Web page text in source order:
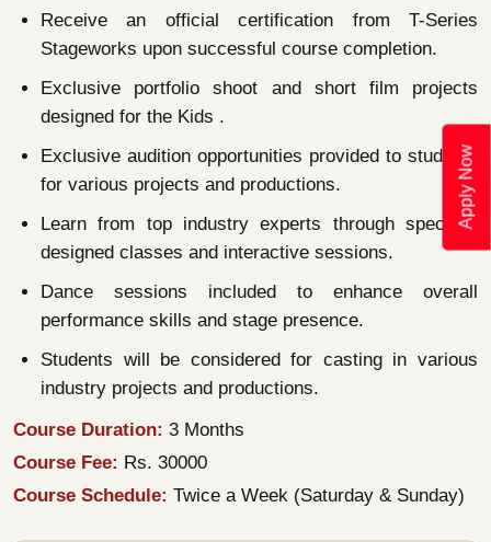
Receive an official certification from T-Series
Stageworks upon successful course completion.
Exclusive portfolio shoot and short film projects
designed for the Kids .
Exclusive audition opportunities provided to students
for various projects and productions.
Learn from top industry experts through specially
designed classes and interactive sessions.
Dance sessions included to enhance overall
performance skills and stage presence.
Students will be considered for casting in various
industry projects and productions.
Course Duration: 3 Months
Course Fee: Rs. 30000
Course Schedule: Twice a Week (Saturday & Sunday)
Apply Now